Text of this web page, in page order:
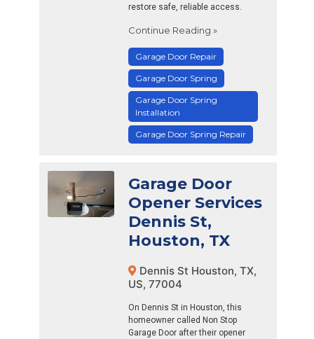
restore safe, reliable access.
Continue Reading »
Garage Door Repair
Garage Door Spring
Garage Door Spring
Installation
Garage Door Spring Repair
Garage Door
Opener Services
Dennis St,
Houston, TX
Dennis St Houston, TX,
US, 77004
On Dennis St in Houston, this
homeowner called Non Stop
Garage Door after their opener